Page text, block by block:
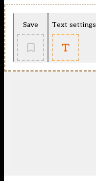
Save Text settings